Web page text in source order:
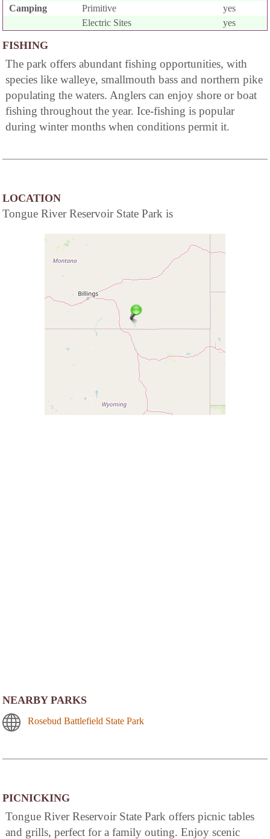
Camping
Primitive
yes
Electric Sites
yes
FISHING
The park offers abundant fishing opportunities, with
species like walleye, smallmouth bass and northern pike
populating the waters. Anglers can enjoy shore or boat
fishing throughout the year. Ice-fishing is popular
during winter months when conditions permit it.
LOCATION
Tongue River Reservoir State Park is
NEARBY PARKS
Rosebud Battlefield State Park
PICNICKING
Tongue River Reservoir State Park offers picnic tables
and grills, perfect for a family outing. Enjoy scenic